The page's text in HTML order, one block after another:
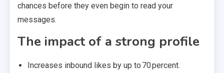
chances before they even begin to read your
messages.
The impact of a strong profile
Increases inbound likes by up to 70 percent.